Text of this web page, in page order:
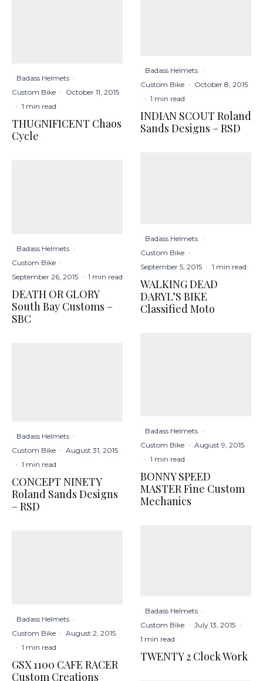
Badass Helmets ·
Custom Bike · October 11, 2015
· 1 min read
THUGNIFICENT Chaos
Cycle
Badass Helmets ·
Custom Bike ·
September 26, 2015 · 1 min read
DEATH OR GLORY
South Bay Customs –
SBC
Badass Helmets ·
Custom Bike · August 31, 2015
· 1 min read
CONCEPT NINETY
Roland Sands Designs
– RSD
Badass Helmets ·
Custom Bike · August 2, 2015
· 1 min read
GSX 1100 CAFE RACER
Custom Creations
Badass Helmets ·
Custom Bike · October 8, 2015
· 1 min read
INDIAN SCOUT Roland
Sands Designs – RSD
Badass Helmets ·
Custom Bike ·
September 5, 2015 · 1 min read
WALKING DEAD
DARYL’S BIKE
Classified Moto
Badass Helmets ·
Custom Bike · August 9, 2015
· 1 min read
BONNY SPEED
MASTER Fine Custom
Mechanics
Badass Helmets ·
Custom Bike · July 13, 2015 ·
1 min read
TWENTY 2 Clock Work